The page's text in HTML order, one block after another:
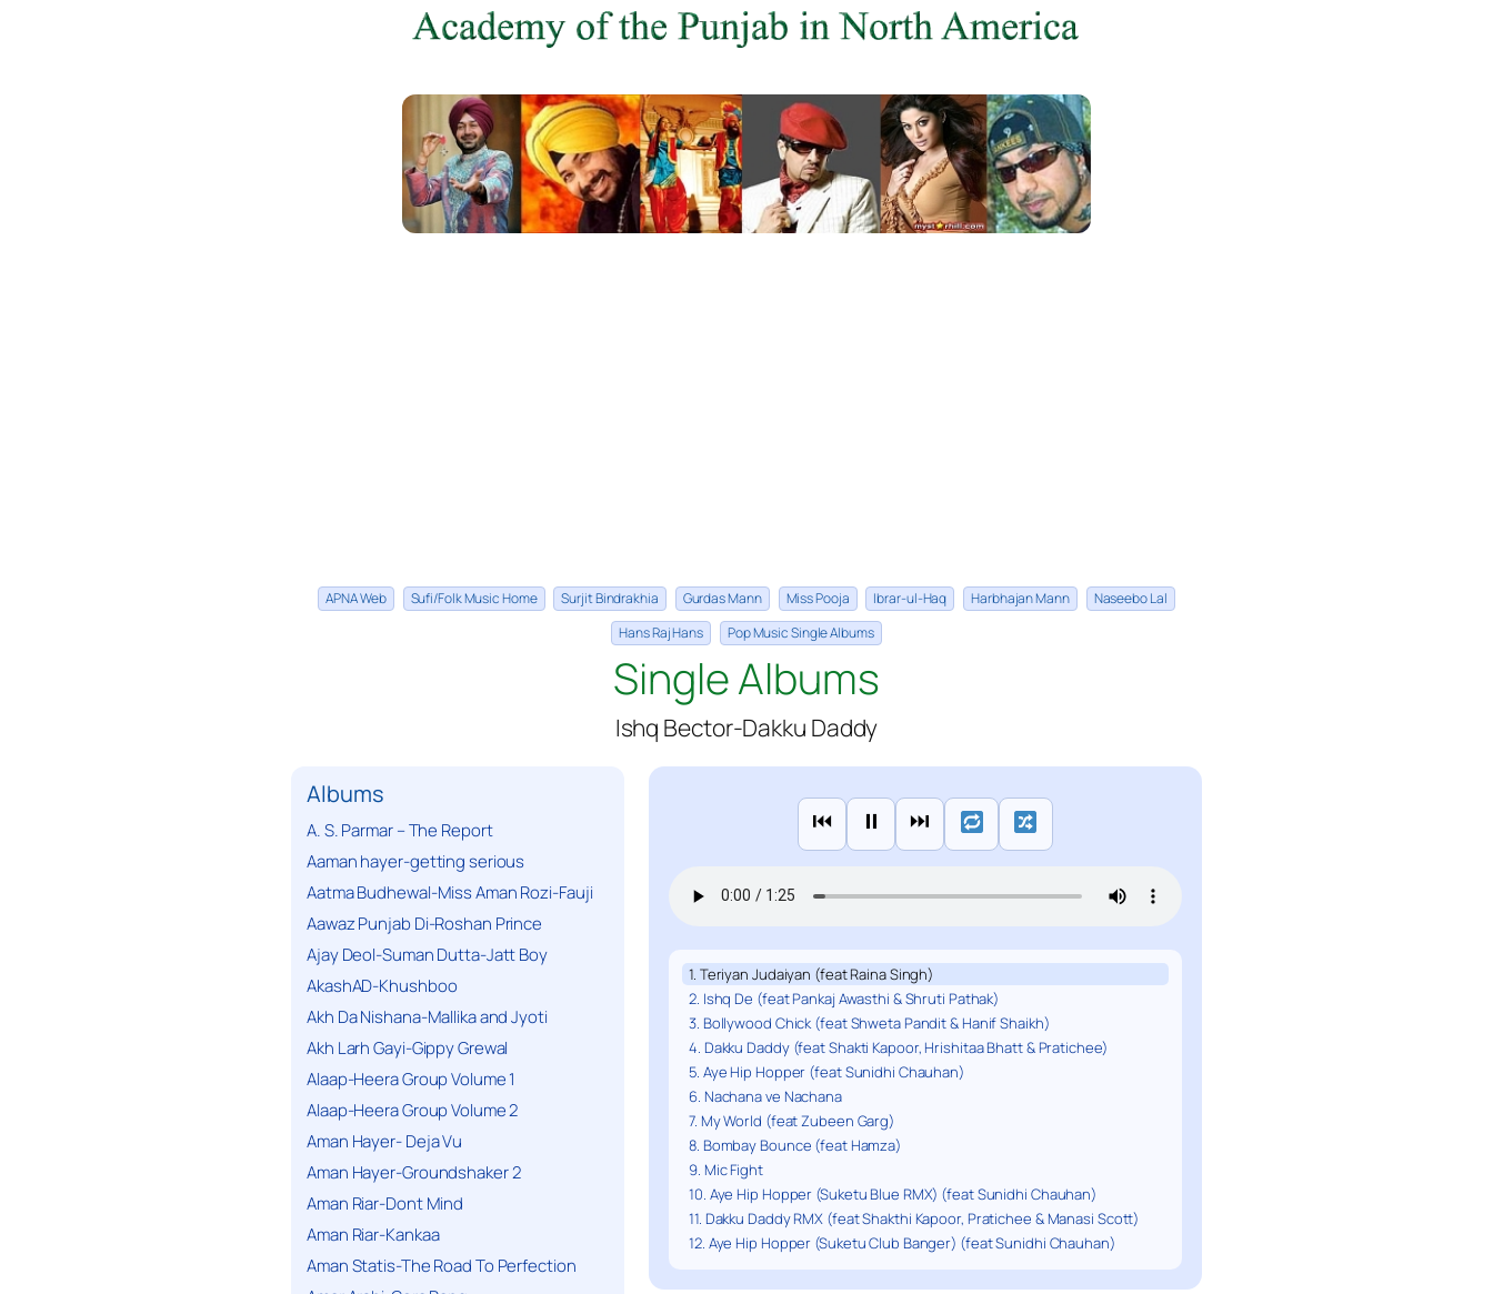
APNA Web Sufi/Folk Music Home Surjit Bindrakhia Gurdas Mann Miss Pooja Ibrar-ul-Haq Harbhajan Mann
Naseebo Lal
Hans Raj Hans
Pop Music Single Albums
Single Albums
Ishq Bector-Dakku Daddy
Albums
A. S. Parmar – The Report
Aaman hayer-getting serious
Aatma Budhewal-Miss Aman Rozi-Fauji
Aawaz Punjab Di-Roshan Prince
Ajay Deol-Suman Dutta-Jatt Boy
AkashAD-Khushboo
Akh Da Nishana-Mallika and Jyoti
Akh Larh Gayi-Gippy Grewal
Alaap-Heera Group Volume 1
Alaap-Heera Group Volume 2
Aman Hayer- Deja Vu
Aman Hayer-Groundshaker 2
Aman Riar-Dont Mind
Aman Riar-Kankaa
Aman Statis-The Road To Perfection
⏮ ⏸ ⏭
1. Teriyan Judaiyan (feat Raina Singh)
2. Ishq De (feat Pankaj Awasthi & Shruti Pathak)
3. Bollywood Chick (feat Shweta Pandit & Hanif Shaikh)
4. Dakku Daddy (feat Shakti Kapoor, Hrishitaa Bhatt & Pratichee)
5. Aye Hip Hopper (feat Sunidhi Chauhan)
6. Nachana ve Nachana
7. My World (feat Zubeen Garg)
8. Bombay Bounce (feat Hamza)
9. Mic Fight
10. Aye Hip Hopper (Suketu Blue RMX) (feat Sunidhi Chauhan)
11. Dakku Daddy RMX (feat Shakthi Kapoor, Pratichee & Manasi Scott)
12. Aye Hip Hopper (Suketu Club Banger) (feat Sunidhi Chauhan)